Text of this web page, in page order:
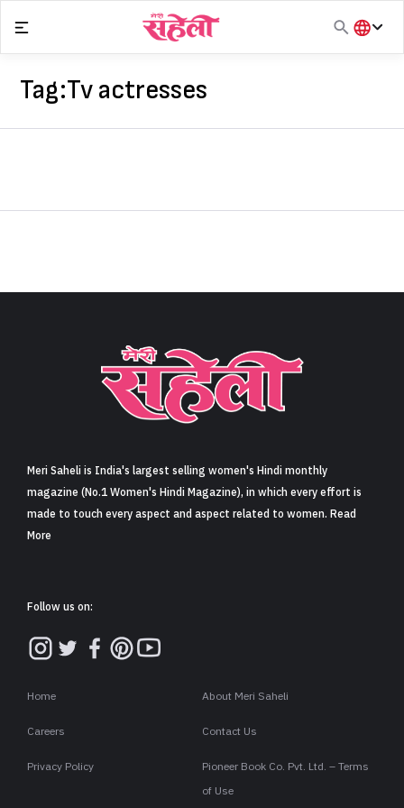
Sign in
content
हिंदी
Tag:Tv actresses
Meri Saheli is India's largest selling women's Hindi monthly
magazine (No.1 Women's Hindi Magazine), in which every effort is
made to touch every aspect and aspect related to women. Read
More
Follow us on:
Home About Meri Saheli
Careers Contact Us
Privacy Policy
Pioneer Book Co. Pvt. Ltd. – Terms
of Use